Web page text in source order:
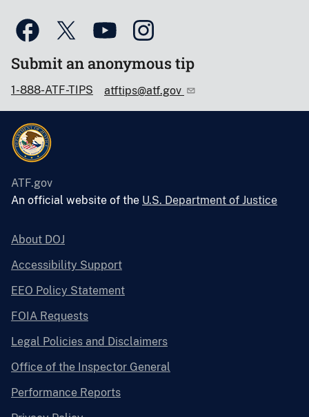
Submit an anonymous tip
1-888-ATF-TIPS atftips@atf.gov
ATF.gov
An official website of the U.S. Department of Justice
About DOJ
Accessibility Support
EEO Policy Statement
FOIA Requests
Legal Policies and Disclaimers
Office of the Inspector General
Performance Reports